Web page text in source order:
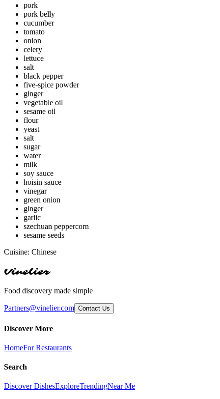
pork
pork belly
cucumber
tomato
onion
celery
lettuce
salt
black pepper
five-spice powder
ginger
vegetable oil
sesame oil
flour
yeast
salt
sugar
water
milk
soy sauce
hoisin sauce
vinegar
green onion
ginger
garlic
szechuan peppercorn
sesame seeds
Cuisine: Chinese
Vinelier
Food discovery made simple
Partners@vinelier.com Contact Us
Discover More
HomeFor Restaurants
Search
Discover DishesExploreTrendingNear Me